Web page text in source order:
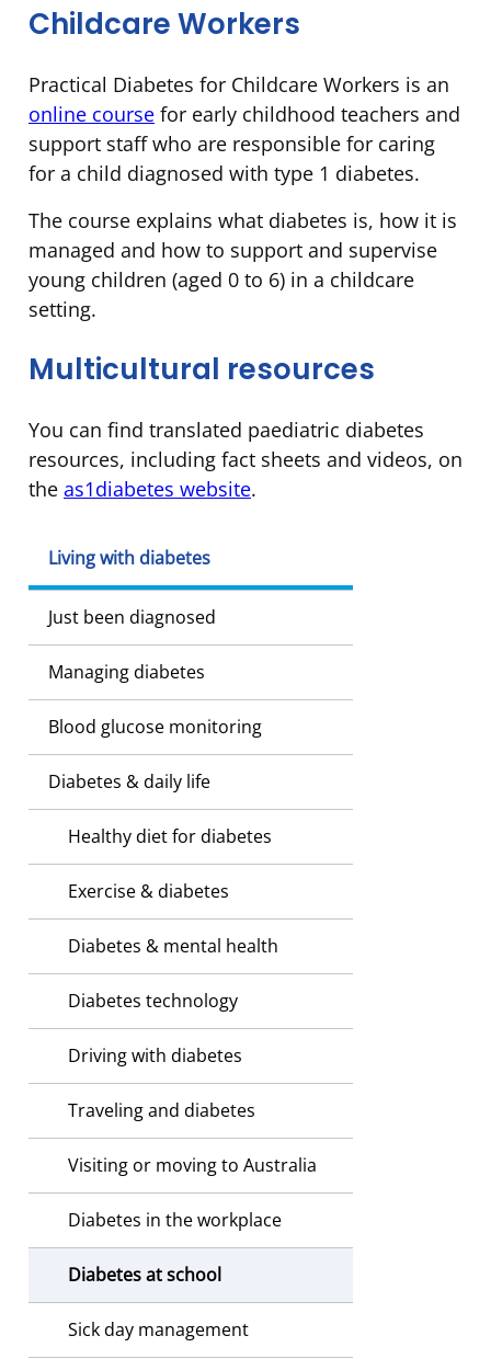
Childcare Workers
Practical Diabetes for Childcare Workers is an
online course for early childhood teachers and
support staff who are responsible for caring
for a child diagnosed with type 1 diabetes.
The course explains what diabetes is, how it is
managed and how to support and supervise
young children (aged 0 to 6) in a childcare
setting.
Multicultural resources
You can find translated paediatric diabetes
resources, including fact sheets and videos, on
the as1diabetes website.
Living with diabetes
Just been diagnosed
Managing diabetes
Blood glucose monitoring
Diabetes & daily life
Healthy diet for diabetes
Exercise & diabetes
Diabetes & mental health
Diabetes technology
Driving with diabetes
Traveling and diabetes
Visiting or moving to Australia
Diabetes in the workplace
Diabetes at school
Sick day management